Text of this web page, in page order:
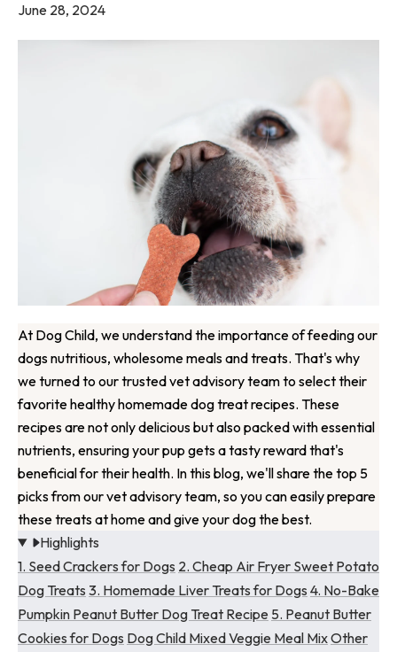
June 28, 2024
At Dog Child, we understand the importance of feeding our
dogs nutritious, wholesome meals and treats. That's why
we turned to our trusted vet advisory team to select their
favorite healthy homemade dog treat recipes. These
recipes are not only delicious but also packed with essential
nutrients, ensuring your pup gets a tasty reward that's
beneficial for their health. In this blog, we'll share the top 5
picks from our vet advisory team, so you can easily prepare
these treats at home and give your dog the best.
Highlights
1. Seed Crackers for Dogs 2. Cheap Air Fryer Sweet Potato
Dog Treats 3. Homemade Liver Treats for Dogs 4. No-Bake
Pumpkin Peanut Butter Dog Treat Recipe 5. Peanut Butter
Cookies for Dogs Dog Child Mixed Veggie Meal MixOther